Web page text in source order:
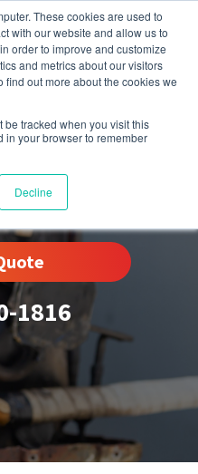
These cookies are used to
with our website and allow us to
order to improve and customize
and metrics about our visitors
find out more about the cookies we
be tracked when you visit this
in your browser to remember
Decline
MO
1816